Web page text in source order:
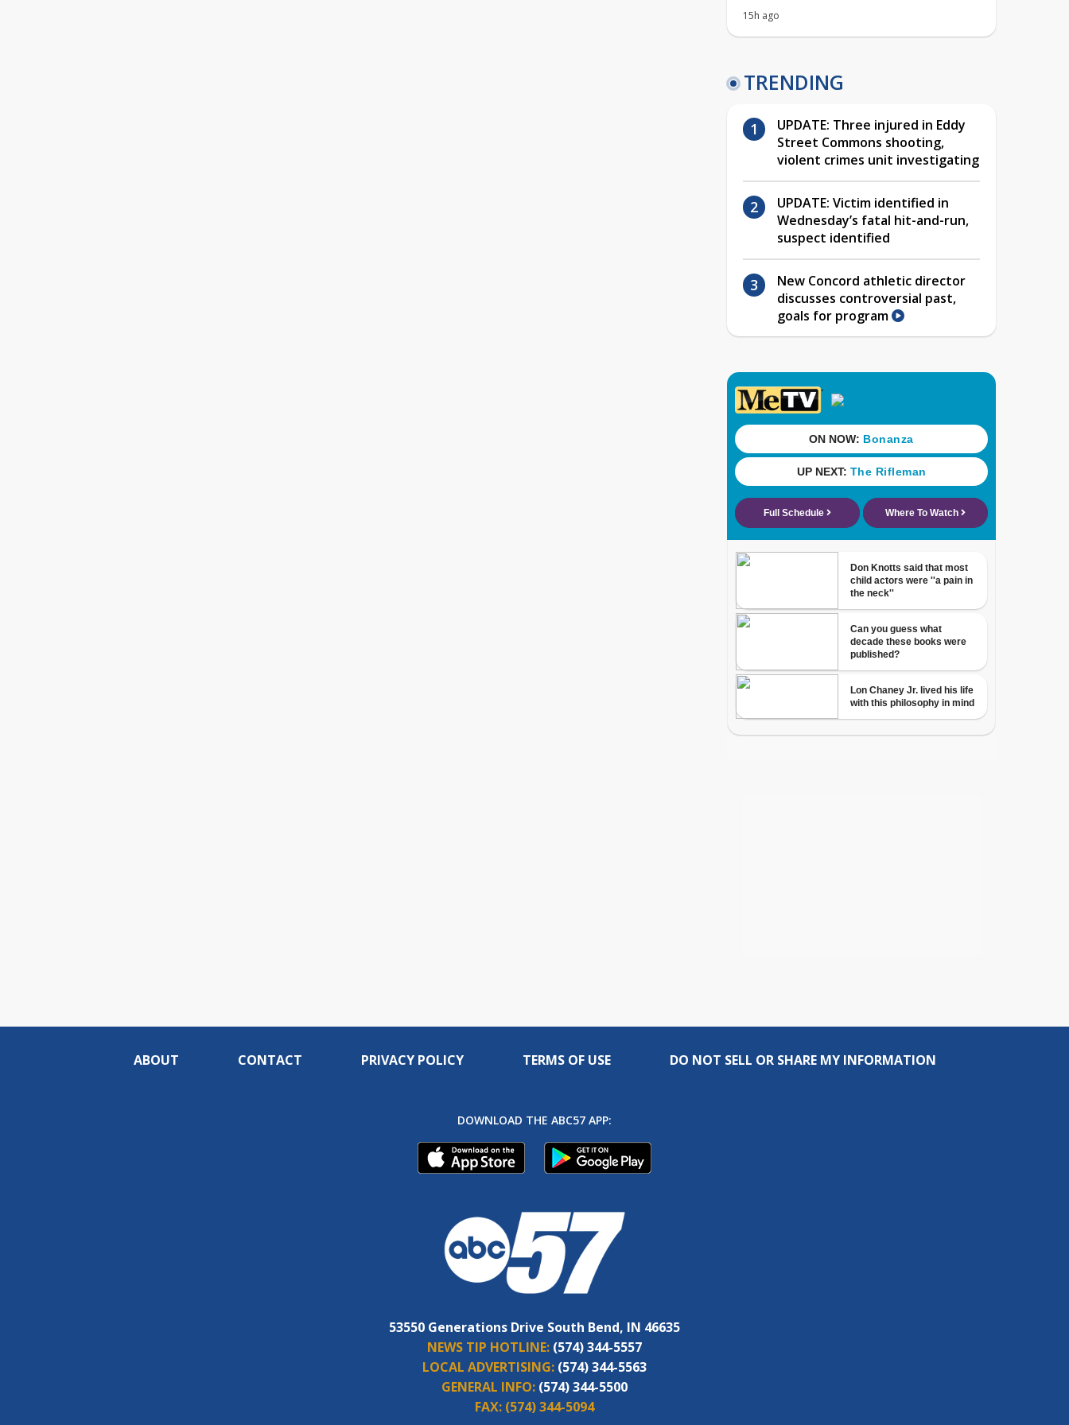
15h ago
TRENDING
UPDATE: Three injured in Eddy
Street Commons shooting,
violent crimes unit investigating
UPDATE: Victim identified in
Wednesday’s fatal hit-and-run,
suspect identified
New Concord athletic director
discusses controversial past,
goals for program
ABOUT CONTACT PRIVACY POLICY TERMS OF USE DO NOT SELL OR SHARE MY INFORMATION
DOWNLOAD THE ABC57 APP:
53550 Generations Drive South Bend, IN 46635
NEWS TIP HOTLINE: (574) 344-5557
LOCAL ADVERTISING: (574) 344-5563
GENERAL INFO: (574) 344-5500
FAX: (574) 344-5094